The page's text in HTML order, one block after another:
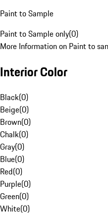
Paint to Sample
Paint to Sample only(0)
More Information on Paint to
Interior Color
Black(0)
Beige(0)
Brown(0)
Chalk(0)
Gray(0)
Blue(0)
Red(0)
Purple(0)
Green(0)
White(0)